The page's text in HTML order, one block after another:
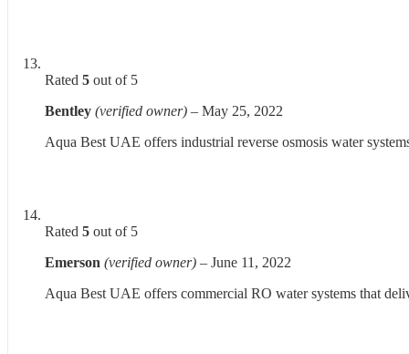
Rated 5 out of 5
Bentley (verified owner) – May 25, 2022
Aqua Best UAE offers industrial reverse osmosis water
Rated 5 out of 5
Emerson (verified owner) – June 11, 2022
Aqua Best UAE offers commercial RO water systems that